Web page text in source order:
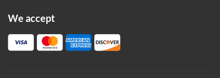
We accept